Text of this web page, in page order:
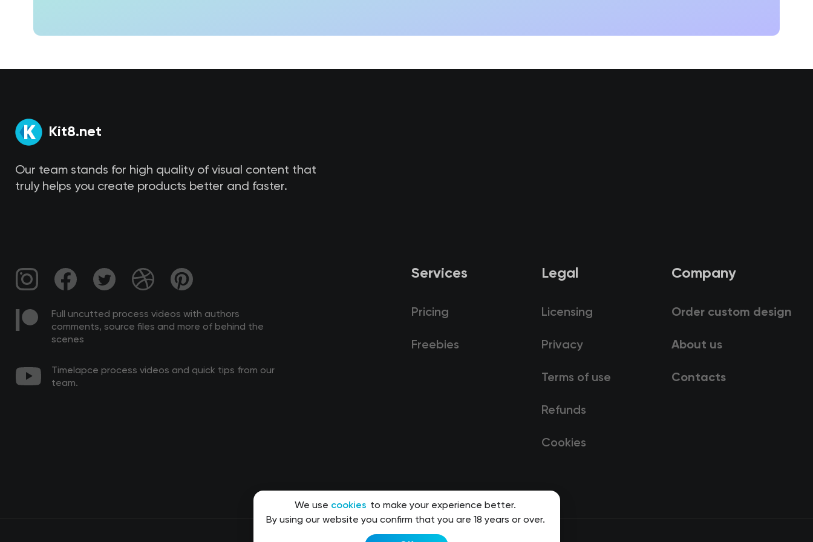
We use cookies to make your experience better.
By using our website you confirm that you are 18 years or over.
Kit8.net
Our team stands for high quality of visual content that
truly helps you create products better and faster.
Full uncutted process videos with authors
comments, source files and more of behind the
scenes
Timelapce process videos and quick tips from our
team.
Services
Pricing
Freebies
Legal
Licensing
Privacy
Terms of use
Refunds
Cookies
Company
Order custom design
About us
Contacts